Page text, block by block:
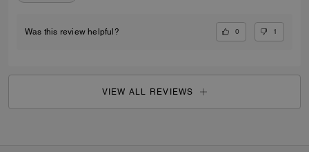
Was this review helpful? 0 1
VIEW ALL REVIEWS